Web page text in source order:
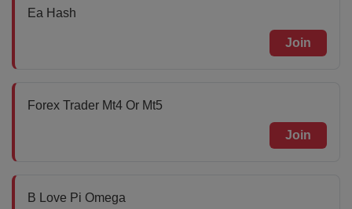
Ea Hash
Join
Forex Trader Mt4 Or Mt5
Join
B Love Pi Omega